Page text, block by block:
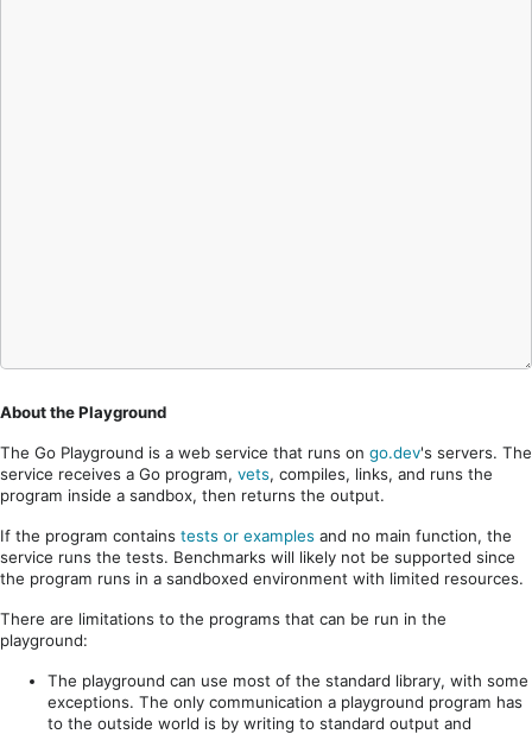
About the Playground
The Go Playground is a web service that runs on go.dev's servers. The
service receives a Go program, vets, compiles, links, and runs the
program inside a sandbox, then returns the output.
If the program contains tests or examples and no main function, the
service runs the tests. Benchmarks will likely not be supported since
the program runs in a sandboxed environment with limited resources.
There are limitations to the programs that can be run in the
playground:
The playground can use most of the standard library, with some
exceptions. The only communication a playground program has
to the outside world is by writing to standard output and